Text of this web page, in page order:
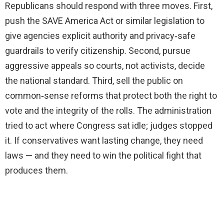
Republicans should respond with three moves. First,
push the SAVE America Act or similar legislation to
give agencies explicit authority and privacy‑safe
guardrails to verify citizenship. Second, pursue
aggressive appeals so courts, not activists, decide
the national standard. Third, sell the public on
common‑sense reforms that protect both the right to
vote and the integrity of the rolls. The administration
tried to act where Congress sat idle; judges stopped
it. If conservatives want lasting change, they need
laws — and they need to win the political fight that
produces them.